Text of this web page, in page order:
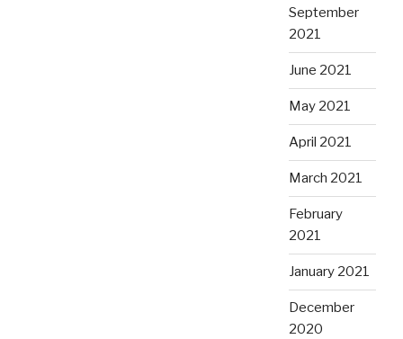
September
2021
June 2021
May 2021
April 2021
March 2021
February
2021
January 2021
December
2020